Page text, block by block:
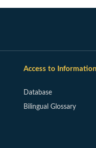
Access to Information
Database
Bilingual Glossary